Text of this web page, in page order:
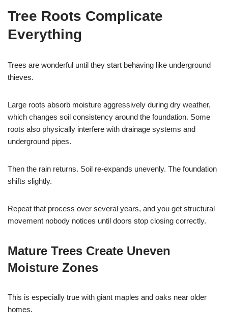
Tree Roots Complicate
Everything
Trees are wonderful until they start behaving like underground
thieves.
Large roots absorb moisture aggressively during dry weather,
which changes soil consistency around the foundation. Some
roots also physically interfere with drainage systems and
underground pipes.
Then the rain returns. Soil re-expands unevenly. The foundation
shifts slightly.
Repeat that process over several years, and you get structural
movement nobody notices until doors stop closing correctly.
Mature Trees Create Uneven
Moisture Zones
This is especially true with giant maples and oaks near older
homes.